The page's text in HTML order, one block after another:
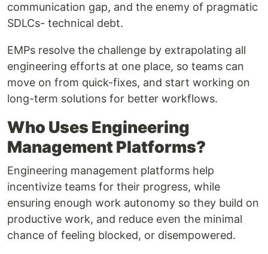
communication gap, and the enemy of pragmatic
SDLCs- technical debt.
EMPs resolve the challenge by extrapolating all
engineering efforts at one place, so teams can
move on from quick-fixes, and start working on
long-term solutions for better workflows.
Who Uses Engineering
Management Platforms?
Engineering management platforms help
incentivize teams for their progress, while
ensuring enough work autonomy so they build on
productive work, and reduce even the minimal
chance of feeling blocked, or disempowered.